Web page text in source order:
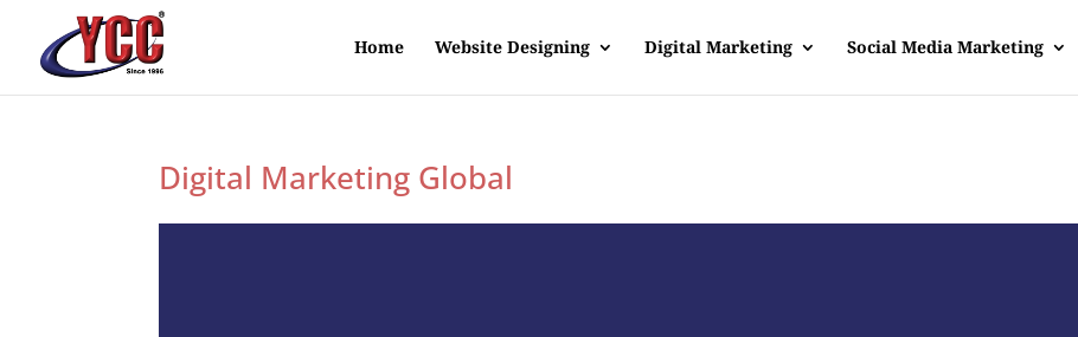
Home Website Designing Digital Marketing Social Media Marketing
Digital Marketing Global